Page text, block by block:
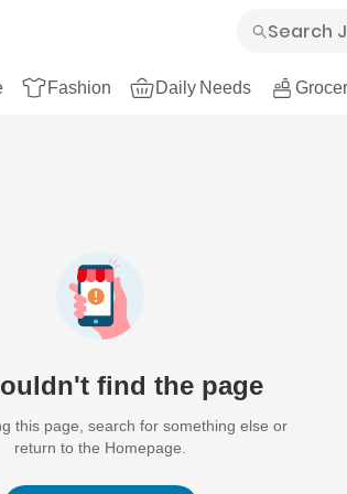
Fashion Daily Needs
find the page
this page, search for something else or
return to the Homepage.